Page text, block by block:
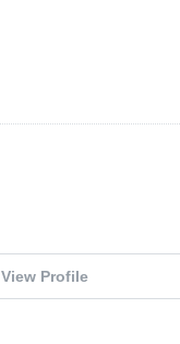
View Profile